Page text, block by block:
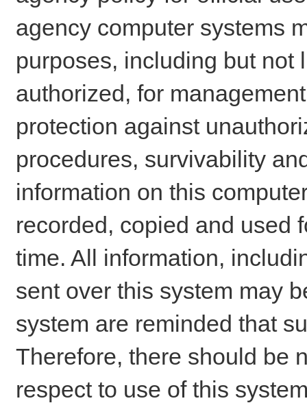
agency computer systems
purposes, including but not
authorized, for
protection against
procedures, survivability
information on this
recorded, copied and used
time. All information,
sent over this system may
system are reminded that
Therefore, there should be
respect to use of this